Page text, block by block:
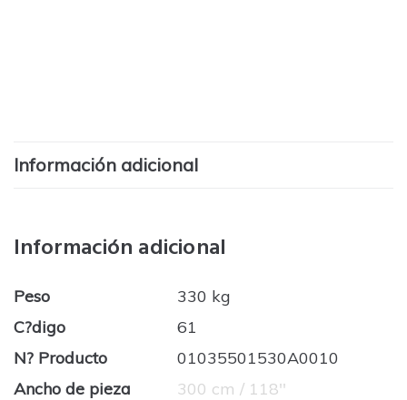
Información adicional
Información adicional
Peso
330 kg
C?digo
61
N? Producto
01035501530A0010
Ancho de pieza
300 cm / 118''